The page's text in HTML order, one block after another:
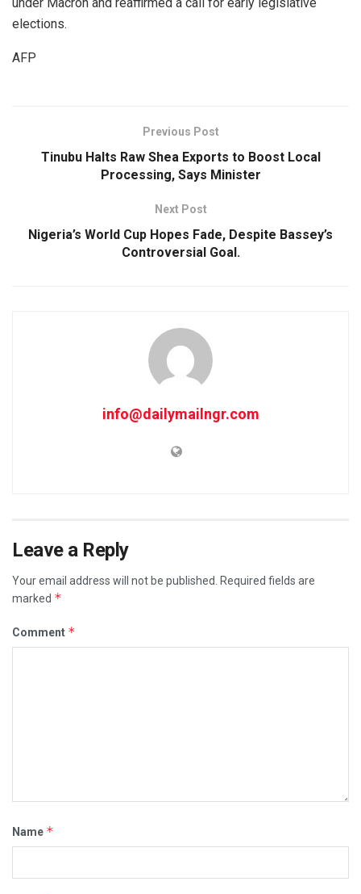
elections.
AFP
Previous Post
Tinubu Halts Raw Shea Exports to Boost Local
Processing, Says Minister
Next Post
Nigeria’s World Cup Hopes Fade, Despite Bassey’s
Controversial Goal.
info@dailymailngr.com
Leave a Reply
Your email address will not be published.
Required fields are
marked *
Comment *
Name *